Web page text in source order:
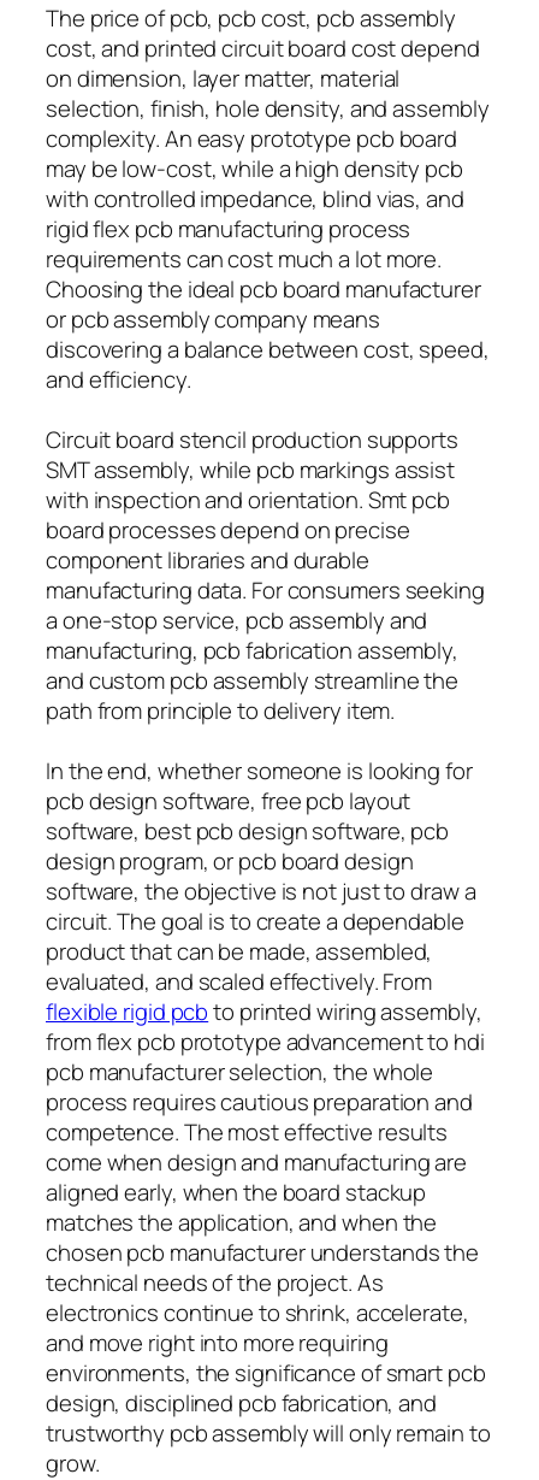
The price of pcb, pcb cost, pcb assembly
cost, and printed circuit board cost depend
on dimension, layer matter, material
selection, finish, hole density, and assembly
complexity. An easy prototype pcb board
may be low-cost, while a high density pcb
with controlled impedance, blind vias, and
rigid flex pcb manufacturing process
requirements can cost much a lot more.
Choosing the ideal pcb board manufacturer
or pcb assembly company means
discovering a balance between cost, speed,
and efficiency.
Circuit board stencil production supports
SMT assembly, while pcb markings assist
with inspection and orientation. Smt pcb
board processes depend on precise
component libraries and durable
manufacturing data. For consumers seeking
a one-stop service, pcb assembly and
manufacturing, pcb fabrication assembly,
and custom pcb assembly streamline the
path from principle to delivery item.
In the end, whether someone is looking for
pcb design software, free pcb layout
software, best pcb design software, pcb
design program, or pcb board design
software, the objective is not just to draw a
circuit. The goal is to create a dependable
product that can be made, assembled,
evaluated, and scaled effectively. From
flexible rigid pcbto printed wiring assembly,
from flex pcb prototype advancement to hdi
pcb manufacturer selection, the whole
process requires cautious preparation and
competence. The most effective results
come when design and manufacturing are
aligned early, when the board stackup
matches the application, and when the
chosen pcb manufacturer understands the
technical needs of the project. As
electronics continue to shrink, accelerate,
and move right into more requiring
environments, the significance of smart pcb
design, disciplined pcb fabrication, and
trustworthy pcb assembly will only remain to
grow.